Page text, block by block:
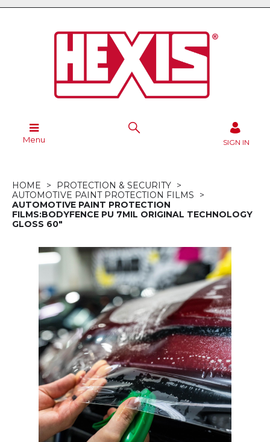
Menu SIGN IN
HOME
PROTECTION & SECURITY
AUTOMOTIVE PAINT PROTECTION FILMS
AUTOMOTIVE PAINT PROTECTION
FILMS:BODYFENCE PU 7MIL ORIGINAL TECHNOLOGY
GLOSS 60"